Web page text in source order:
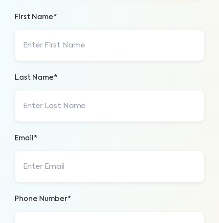
First Name*
Last Name*
Email*
Phone Number*